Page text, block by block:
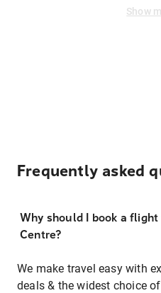
Show
Frequently asked
Why should I book a
Centre?
We make travel easy with
deals & the widest choice